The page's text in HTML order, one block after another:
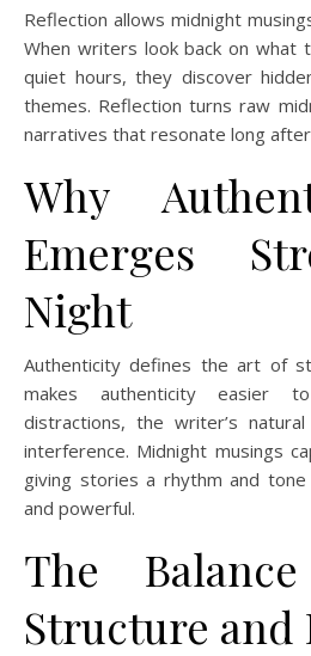
Reflection allows midnight
When writers look back on what
quiet hours, they discover
themes. Reflection turns raw
narratives that resonate long
Why
Emerges
Night
Authenticity defines the art of
makes authenticity easier
distractions, the writer’s
interference. Midnight musings
giving stories a rhythm and
and powerful.
The
Structure and